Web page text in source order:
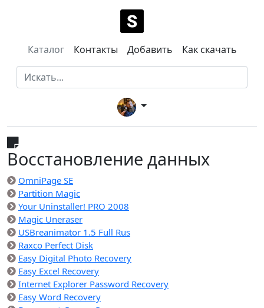
Каталог Контакты Добавить Как скачать
Восстановление данных
OmniPage SE
Partition Magic
Your Uninstaller! PRO 2008
Magic Uneraser
USBreanimator 1.5 Full Rus
Raxco Perfect Disk
Easy Digital Photo Recovery
Easy Excel Recovery
Internet Explorer Password Recovery
Easy Word Recovery